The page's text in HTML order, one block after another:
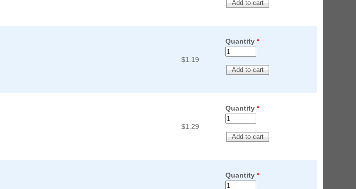
$1.19
Quantity *
$1.29
Quantity *
Quantity *